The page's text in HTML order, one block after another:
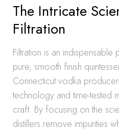
The Intricate
Filtration
Filtration is an
pure, smooth finish
Connecticut vodka
technology and time-tested
craft. By focusing on the
distillers remove impurities